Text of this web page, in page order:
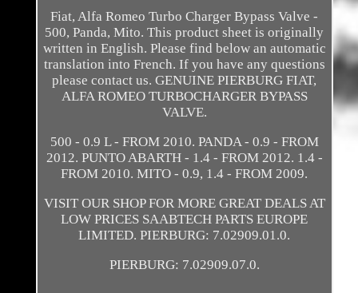
Fiat, Alfa Romeo Turbo Charger Bypass Valve -
500, Panda, Mito. This product sheet is originally
written in English. Please find below an automatic
translation into French. If you have any questions
please contact us. GENUINE PIERBURG FIAT,
ALFA ROMEO TURBOCHARGER BYPASS
VALVE.
500 - 0.9 L - FROM 2010. PANDA - 0.9 - FROM
2012. PUNTO ABARTH - 1.4 - FROM 2012. 1.4 -
FROM 2010. MITO - 0.9, 1.4 - FROM 2009.
VISIT OUR SHOP FOR MORE GREAT DEALS AT
LOW PRICES SAABTECH PARTS EUROPE
LIMITED. PIERBURG: 7.02909.01.0.
PIERBURG: 7.02909.07.0.